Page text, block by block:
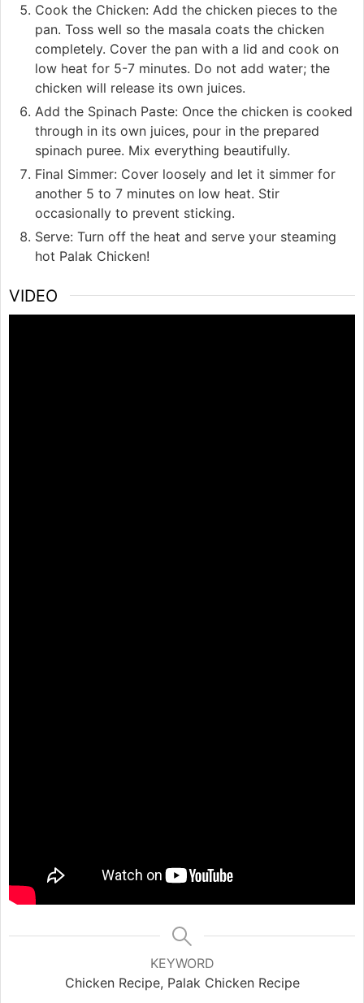
Cook the Chicken: Add the chicken pieces to the
pan. Toss well so the masala coats the chicken
completely. Cover the pan with a lid and cook on
low heat for 5-7 minutes. Do not add water; the
chicken will release its own juices.
Add the Spinach Paste: Once the chicken is cooked
through in its own juices, pour in the prepared
spinach puree. Mix everything beautifully.
Final Simmer: Cover loosely and let it simmer for
another 5 to 7 minutes on low heat. Stir
occasionally to prevent sticking.
Serve: Turn off the heat and serve your steaming
hot Palak Chicken!
VIDEO
KEYWORD
Chicken Recipe, Palak Chicken Recipe